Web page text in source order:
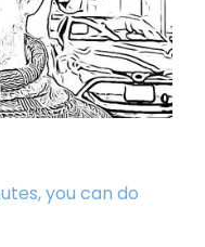
you can do